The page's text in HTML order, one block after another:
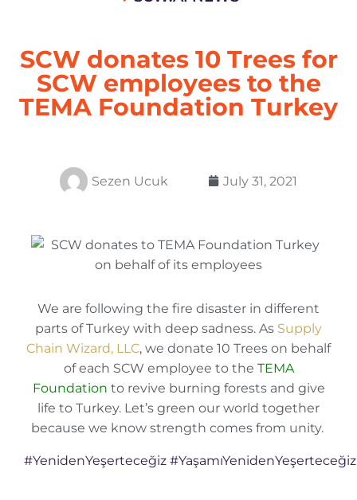
SCW donates 10 Trees for
SCW employees to the
TEMA Foundation Turkey
Sezen Ucuk July 31, 2021
We are following the fire disaster in different
parts of Turkey with deep sadness. As Supply
Chain Wizard, LLC, we donate 10 Trees on behalf
of each SCW employee to the TEMA
Foundation to revive burning forests and give
life to Turkey. Let’s green our world together
because we know strength comes from unity.
#YenidenYeşerteceğiz #YaşamıYenidenYeşerteceğiz